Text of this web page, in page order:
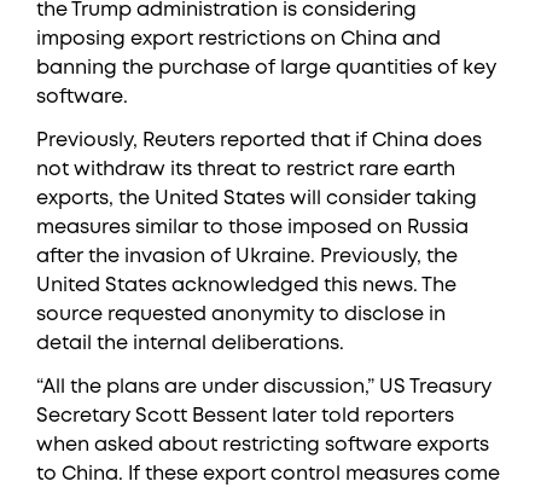
the Trump administration is considering
imposing export restrictions on China and
banning the purchase of large quantities of key
software.
Previously, Reuters reported that if China does
not withdraw its threat to restrict rare earth
exports, the United States will consider taking
measures similar to those imposed on Russia
after the invasion of Ukraine. Previously, the
United States acknowledged this news. The
source requested anonymity to disclose in
detail the internal deliberations.
“All the plans are under discussion,” US Treasury
Secretary Scott Bessent later told reporters
when asked about restricting software exports
to China. If these export control measures come